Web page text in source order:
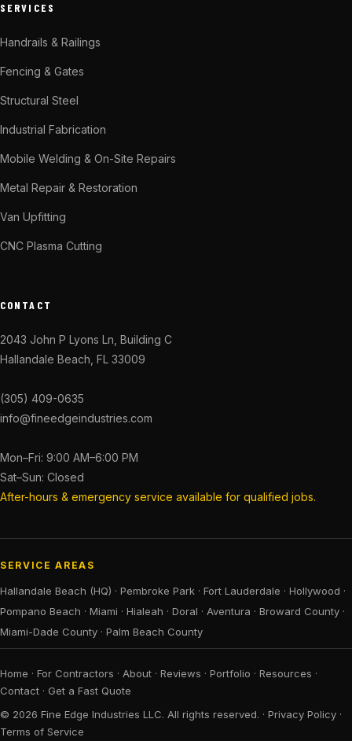
SERVICES
Handrails & Railings
Fencing & Gates
Structural Steel
Industrial Fabrication
Mobile Welding & On-Site Repairs
Metal Repair & Restoration
Van Upfitting
CNC Plasma Cutting
CONTACT
2043 John P Lyons Ln, Building C
Hallandale Beach, FL 33009
(305) 409-0635
info@fineedgeindustries.com
Mon–Fri: 9:00 AM–6:00 PM
Sat–Sun: Closed
After-hours & emergency service available for qualified jobs.
SERVICE AREAS
Hallandale Beach (HQ) · Pembroke Park · Fort Lauderdale · Hollywood ·
Pompano Beach · Miami · Hialeah · Doral · Aventura · Broward County ·
Miami-Dade County · Palm Beach County
Home · For Contractors · About · Reviews · Portfolio · Resources ·
Contact · Get a Fast Quote
© 2026 Fine Edge Industries LLC. All rights reserved. · Privacy Policy ·
Terms of Service